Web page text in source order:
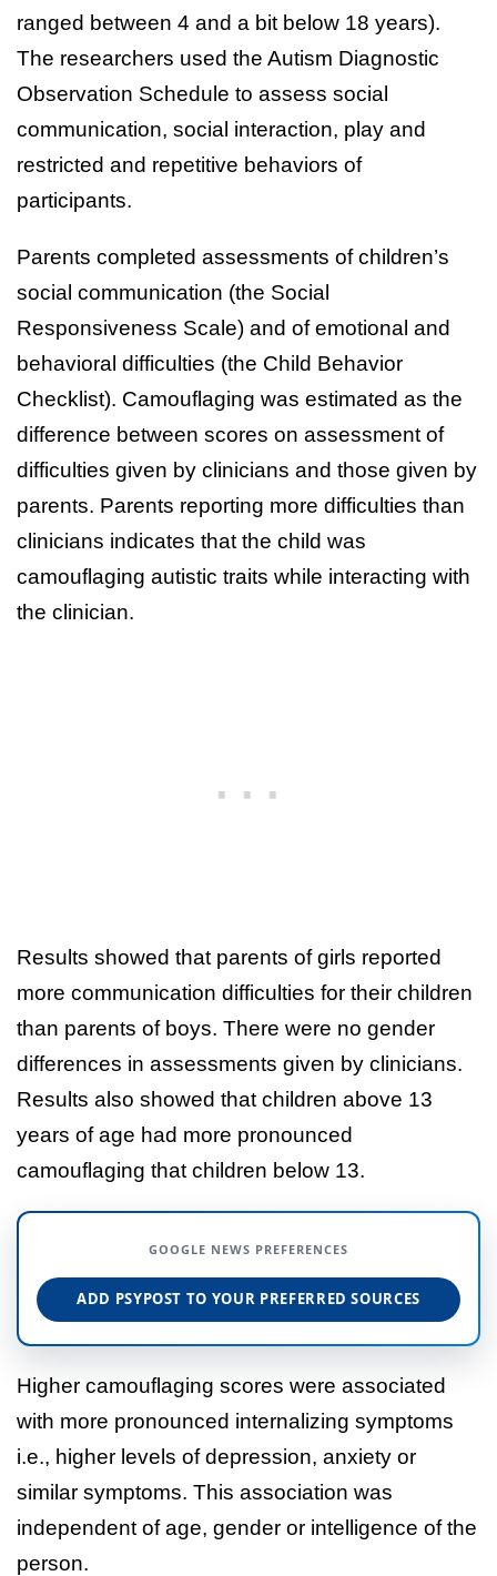
ranged between 4 and a bit below 18 years).
The researchers used the Autism Diagnostic
Observation Schedule to assess social
communication, social interaction, play and
restricted and repetitive behaviors of
participants.
Parents completed assessments of children’s
social communication (the Social
Responsiveness Scale) and of emotional and
behavioral difficulties (the Child Behavior
Checklist). Camouflaging was estimated as the
difference between scores on assessment of
difficulties given by clinicians and those given by
parents. Parents reporting more difficulties than
clinicians indicates that the child was
camouflaging autistic traits while interacting with
the clinician.
Results showed that parents of girls reported
more communication difficulties for their children
than parents of boys. There were no gender
differences in assessments given by clinicians.
Results also showed that children above 13
years of age had more pronounced
camouflaging that children below 13.
GOOGLE NEWS PREFERENCES
ADD PSYPOST TO YOUR PREFERRED SOURCES
Higher camouflaging scores were associated
with more pronounced internalizing symptoms
i.e., higher levels of depression, anxiety or
similar symptoms. This association was
independent of age, gender or intelligence of the
person.